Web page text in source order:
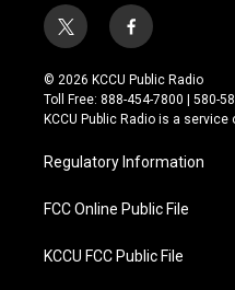
t
w
i
t
t
r
f
a
c
e
b
o
k
© 2026 KCCU Public Radio
Toll Free: 888-454-7800 | 580-
KCCU Public Radio is a
Regulatory Information
FCC Online Public File
KCCU FCC Public File